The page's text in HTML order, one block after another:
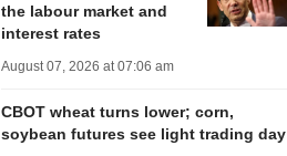
the labour market and
interest rates
August 07, 2026 at 07:06 am
CBOT wheat turns lower; corn,
soybean futures see light trading day